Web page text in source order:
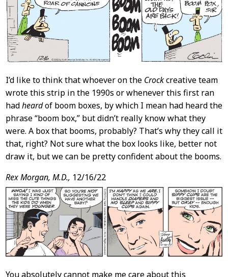
I’d like to think that whoever on the Crockcreative team
wrote this strip in the 1990s or whenever this first ran
hadheardof boom boxes, by which I mean had heard the
phrase “boom box,” but didn’t really know what they
were. A box that booms, probably? That’s why they call it
that, right? Not sure what the box looks like, better not
draw it, but we can be pretty confident about the booms.
Rex Morgan, M.D., 12/16/22
You absolutely cannot make me care about this